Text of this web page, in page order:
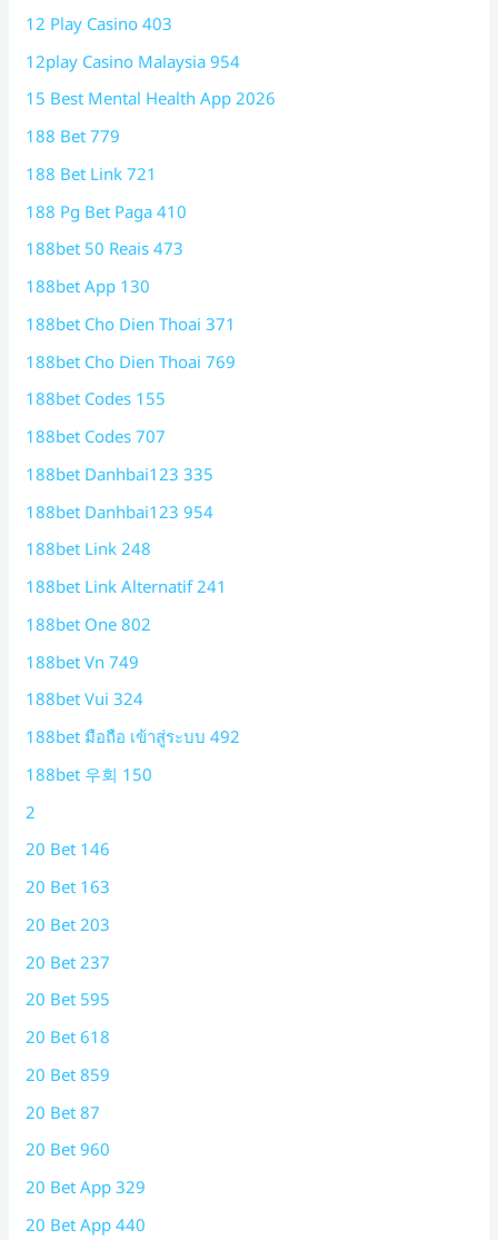
12 Play Casino 403
12play Casino Malaysia 954
15 Best Mental Health App 2026
188 Bet 779
188 Bet Link 721
188 Pg Bet Paga 410
188bet 50 Reais 473
188bet App 130
188bet Cho Dien Thoai 371
188bet Cho Dien Thoai 769
188bet Codes 155
188bet Codes 707
188bet Danhbai123 335
188bet Danhbai123 954
188bet Link 248
188bet Link Alternatif 241
188bet One 802
188bet Vn 749
188bet Vui 324
188bet มือถือ เข้าสู่ระบบ 492
188bet 우회 150
2
20 Bet 146
20 Bet 163
20 Bet 203
20 Bet 237
20 Bet 595
20 Bet 618
20 Bet 859
20 Bet 87
20 Bet 960
20 Bet App 329
20 Bet App 440